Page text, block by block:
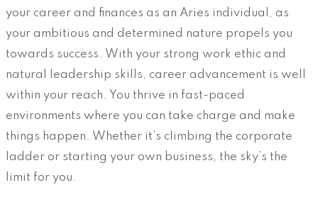
your career and finances as an Aries individual, as
your ambitious and determined nature propels you
towards success. With your strong work ethic and
natural leadership skills, career advancement is well
within your reach. You thrive in fast-paced
environments where you can take charge and make
things happen. Whether it’s climbing the corporate
ladder or starting your own business, the sky’s the
limit for you.